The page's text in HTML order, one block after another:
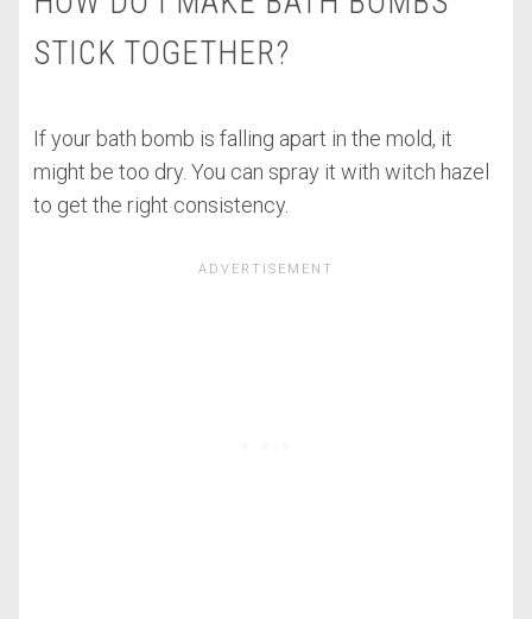
STICK TOGETHER?
If your bath bomb is falling apart in the mold, it
might be too dry. You can spray it with witch hazel
to get the right consistency.